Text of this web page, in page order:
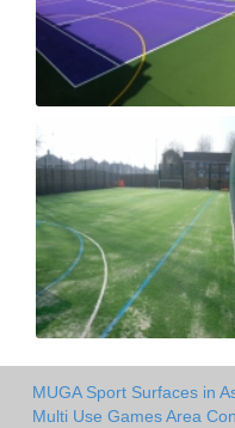
MUGA Sport Surfaces in
Multi Use Games Area